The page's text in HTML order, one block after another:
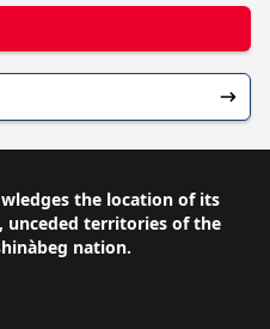
the location of its
unceded territories of the
nation.